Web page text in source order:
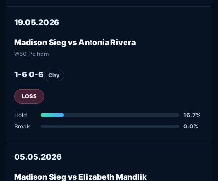
19.05.2026
Madison Sieg vs Antonia Rivera
W50 Pelham
1-6 0-6 Clay
LOSS
Hold
16.7%
Break
0.0%
05.05.2026
Madison Sieg vs Elizabeth Mandlik